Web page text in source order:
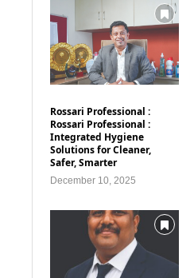
Rossari Professional :
Rossari Professional :
Integrated Hygiene
Solutions for Cleaner,
Safer, Smarter
December 10, 2025